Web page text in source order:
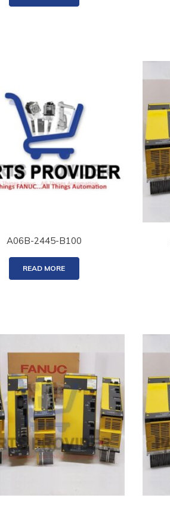
A06B-2445-B100
READ MORE